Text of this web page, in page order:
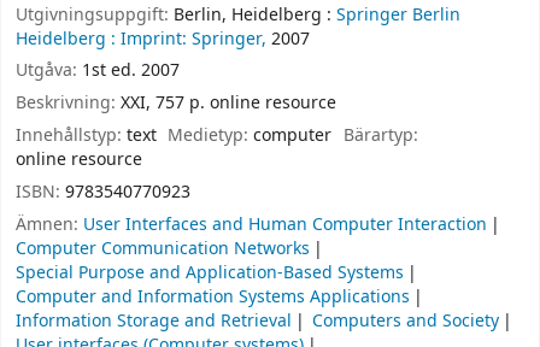
Utgivningsuppgift: Berlin, Heidelberg : Springer Berlin
Heidelberg : Imprint: Springer, 2007
Utgåva: 1st ed. 2007
Beskrivning: XXI, 757 p. online resource
Innehållstyp: text Medietyp:computer Bärartyp:
online resource
ISBN: 9783540770923
Ämnen: User Interfaces and Human Computer Interaction
Computer Communication Networks
Special Purpose and Application-Based Systems
Computer and Information Systems Applications
Information Storage and Retrieval
Computers and Society